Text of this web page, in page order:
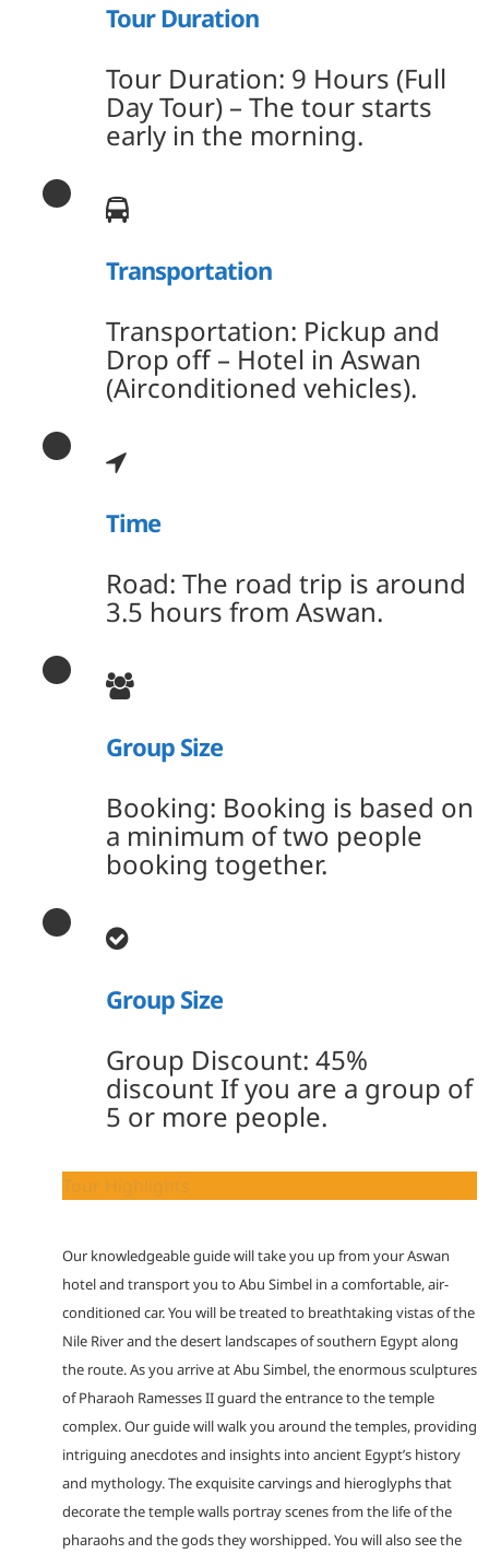
Tour Duration
Tour Duration: 9 Hours (Full
Day Tour) – The tour starts
early in the morning.
Transportation
Transportation: Pickup and
Drop off – Hotel in Aswan
(Airconditioned vehicles).
Time
Road: The road trip is around
3.5 hours from Aswan.
Group Size
Booking: Booking is based on
a minimum of two people
booking together.
Group Size
Group Discount: 45%
discount If you are a group of
5 or more people.
Our knowledgeable guide will take you up from your Aswan
hotel and transport you to Abu Simbel in a comfortable, air-
conditioned car. You will be treated to breathtaking vistas of the
Nile River and the desert landscapes of southern Egypt along
the route. As you arrive at Abu Simbel, the enormous sculptures
of Pharaoh Ramesses II guard the entrance to the temple
complex. Our guide will walk you around the temples, providing
intriguing anecdotes and insights into ancient Egypt’s history
and mythology. The exquisite carvings and hieroglyphs that
decorate the temple walls portray scenes from the life of the
pharaohs and the gods they worshipped. You will also see the